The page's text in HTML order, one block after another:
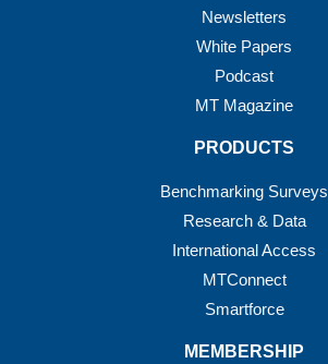
Newsletters
White Papers
Podcast
MT Magazine
PRODUCTS
Benchmarking Surveys
Research & Data
International Access
MTConnect
Smartforce
MEMBERSHIP